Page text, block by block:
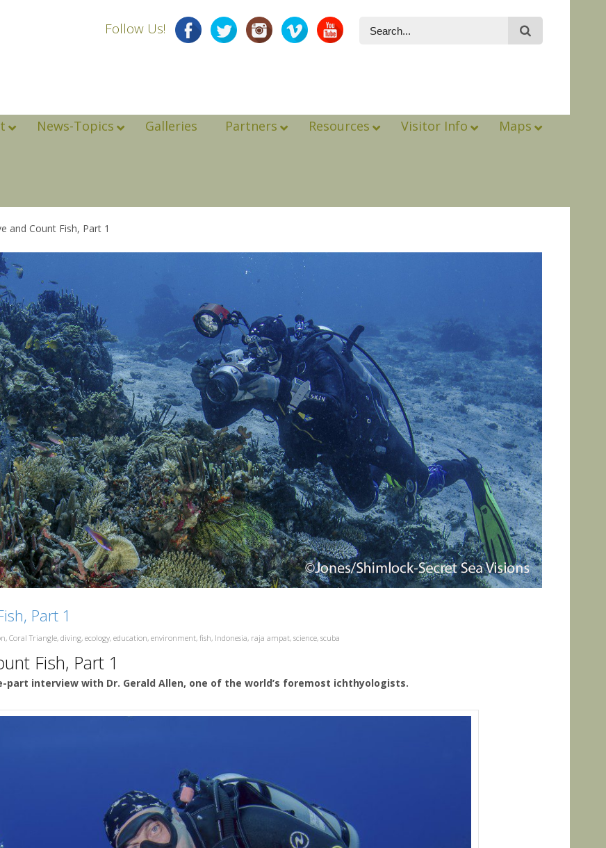
Follow Us!
News-Topics Galleries Partners Resources Visitor Info Maps
and Count Fish, Part 1
Part 1
, Coral Triangle, diving, ecology, education, environment, fish, Indonesia, raja ampat, science, scuba
Fish, Part 1
interview with Dr. Gerald Allen, one of the world’s foremost ichthyologists.